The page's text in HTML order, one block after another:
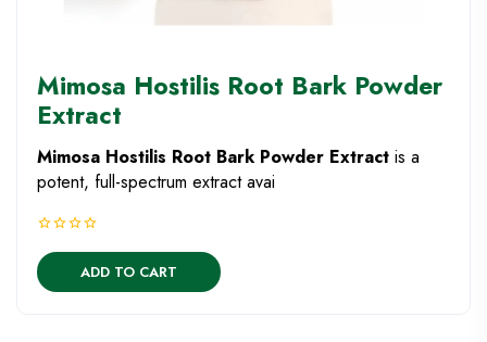
Mimosa Hostilis Root Bark Powder
Extract
Mimosa Hostilis Root Bark Powder Extract is a
potent, full-spectrum extract avai
ADD TO CART